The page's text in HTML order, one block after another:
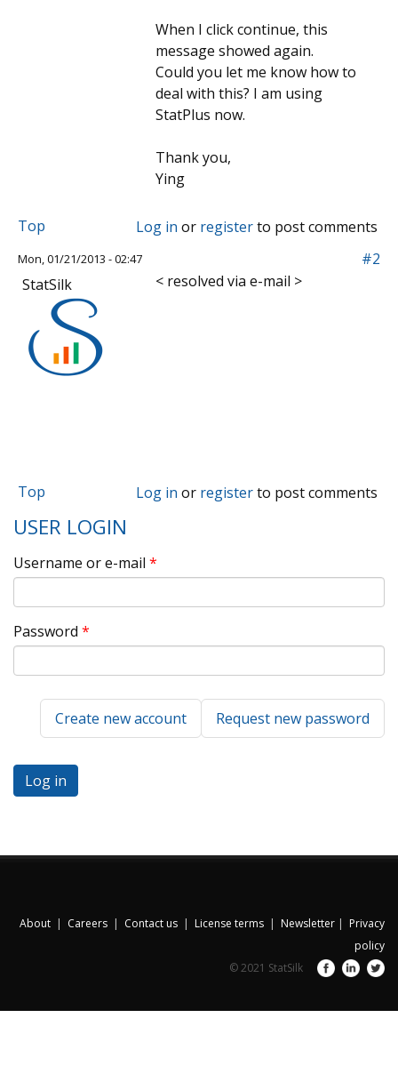
When I click continue, this
message showed again.
Could you let me know how to
deal with this? I am using
StatPlus now.
Thank you,
Ying
Top Log in or registerto post comments
Mon, 01/21/2013 - 02:47
#2
StatSilk
< resolved via e-mail >
Top Log in or registerto post comments
USER LOGIN
Username or e-mail *
Password *
Create new account Request new password
About | Careers | Contact us | License terms | Newsletter | Privacy
policy
© 2021 StatSilk